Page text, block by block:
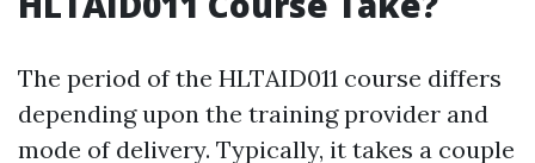
The period of the HLTAID011 course differs
depending upon the training provider and
mode of delivery. Typically, it takes a couple